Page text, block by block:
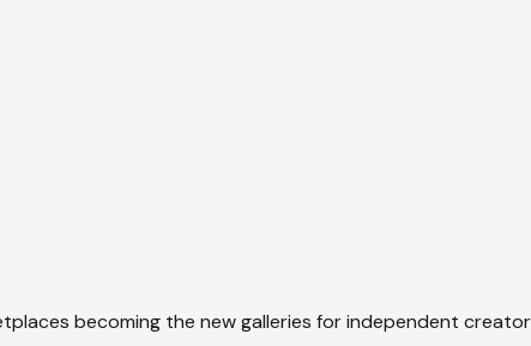
becoming the new galleries for independent